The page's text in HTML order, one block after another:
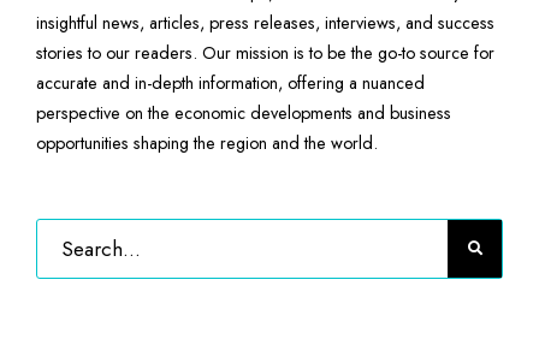
insightful news, articles, press releases, interviews, and success
stories to our readers. Our mission is to be the go-to source for
accurate and in-depth information, offering a nuanced
perspective on the economic developments and business
opportunities shaping the region and the world.